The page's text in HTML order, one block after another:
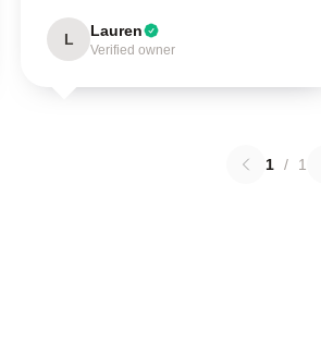
L Lauren
Verified owner
1 / 1